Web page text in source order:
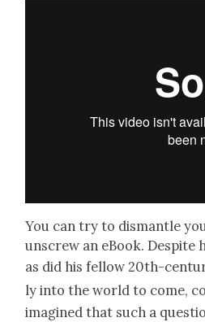
You can try to dis­man­tle
unscrew an eBook. Despite
as did his fel­low 20th-
ly into the world to come,
imag­ined that such a